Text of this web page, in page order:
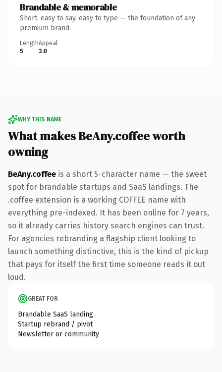
Brandable & memorable
Short, easy to say, easy to type — the foundation of any
premium brand.
Length
5
Appeal
3.0
WHY THIS NAME
What makes BeAny.coffee worth
owning
BeAny.coffee is a short 5-character name — the sweet
spot for brandable startups and SaaS landings. The
.coffee extension is a working COFFEE name with
everything pre-indexed. It has been online for 7 years,
so it already carries history search engines can trust.
For agencies rebranding a flagship client looking to
launch something distinctive, this is the kind of pickup
that pays for itself the first time someone reads it out
loud.
GREAT FOR
Brandable SaaS landing
Startup rebrand / pivot
Newsletter or community